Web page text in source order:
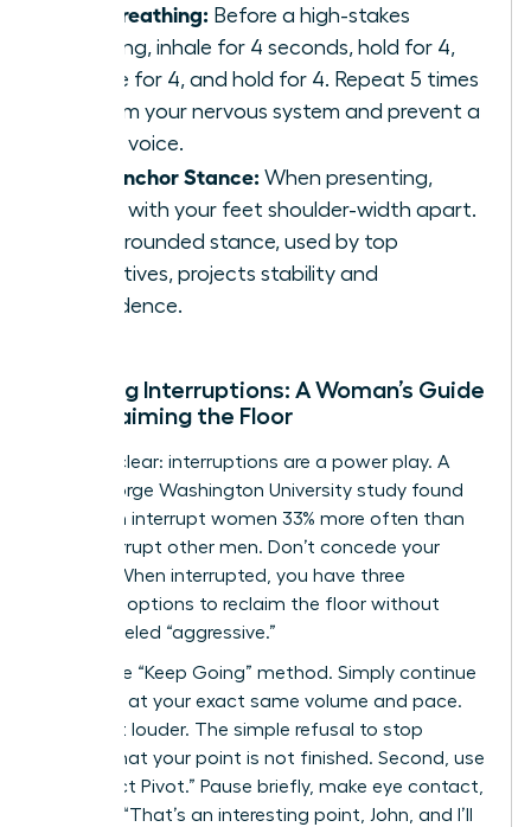
Box Breathing: Before a high-stakes
meeting, inhale for 4 seconds, hold for 4,
exhale for 4, and hold for 4. Repeat 5 times
to calm your nervous system and prevent a
shaky voice.
The Anchor Stance: When presenting,
stand with your feet shoulder-width apart.
This grounded stance, used by top
executives, projects stability and
confidence.
Handling Interruptions: A Woman’s Guide
to Reclaiming the Floor
Let’s be clear: interruptions are a power play. A
2014 George Washington University study found
that men interrupt women 33% more often than
they interrupt other men. Don’t concede your
airtime. When interrupted, you have three
powerful options to reclaim the floor without
being labeled “aggressive.”
First is the “Keep Going” method. Simply continue
speaking at your exact same volume and pace.
Don’t get louder. The simple refusal to stop
signals that your point is not finished. Second, use
the “Direct Pivot.” Pause briefly, make eye contact,
and say, “That’s an interesting point, John, and I’ll